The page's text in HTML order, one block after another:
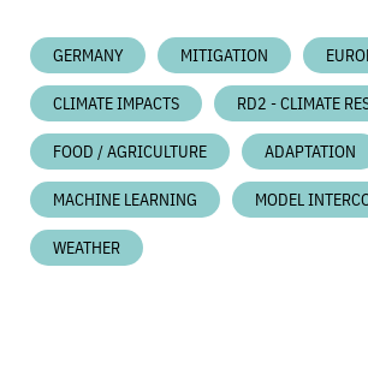
GERMANY MITIGATION
CLIMATE IMPACTS RD2 - CLIMATE
FOOD / AGRICULTURE ADAPTATION
MACHINE LEARNING MODEL
WEATHER